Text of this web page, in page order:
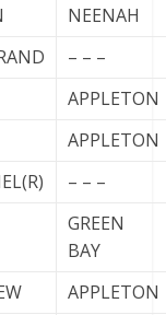
NEENAH
– – –
APPLETON
APPLETON
– – –
GREEN
BAY
APPLETON